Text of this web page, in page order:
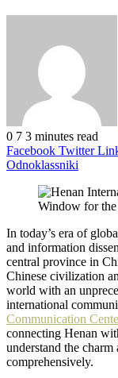
0 7 3 minutes read
Facebook Twitter
Odnoklassniki
In today’s era of
and information
central province in
Chinese civilization
world with an
international
Communication
connecting Henan
understand the
comprehensively.